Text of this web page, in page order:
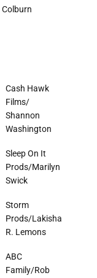
Colburn
Cash Hawk
Films/
Shannon
Washington
Sleep On It
Prods/Marilyn
Swick
Storm
Prods/Lakisha
R. Lemons
ABC
Family/Rob